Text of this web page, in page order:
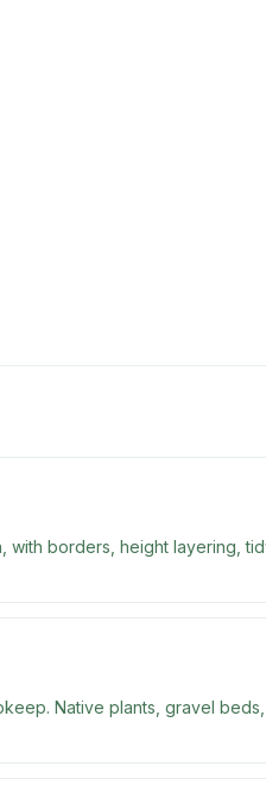
with borders, height layering,
Native plants, gravel